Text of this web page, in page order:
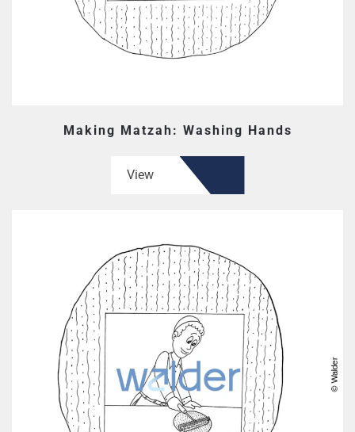
Making Matzah: Washing Hands
View